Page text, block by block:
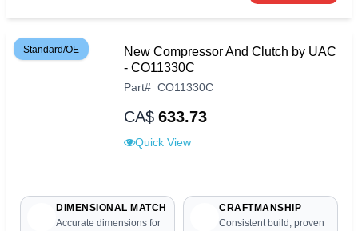
Standard/OE
New Compressor And Clutch by UAC
- CO11330C
Part# CO11330C
CA$ 633.73
Quick View
DIMENSIONAL MATCH
Accurate dimensions for
CRAFTMANSHIP
Consistent build, proven